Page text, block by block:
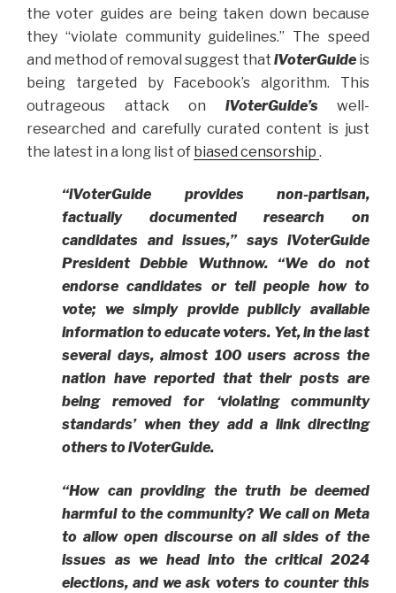
the voter guides are being taken down because
they “violate community guidelines.” The speed
and method of removal suggest that iVoterGuide is
being targeted by Facebook’s algorithm. This
outrageous attack on iVoterGuide’s well-
researched and carefully curated content is just
the latest in a long list of biased censorship .
“iVoterGuide provides non-partisan,
factually documented research on
candidates and issues,” says iVoterGuide
President Debbie Wuthnow. “We do not
endorse candidates or tell people how to
vote; we simply provide publicly available
information to educate voters. Yet, in the last
several days, almost 100 users across the
nation have reported that their posts are
being removed for ‘violating community
standards’ when they add a link directing
others to iVoterGuide.
“How can providing the truth be deemed
harmful to the community? We call on Meta
to allow open discourse on all sides of the
issues as we head into the critical 2024
elections, and we ask voters to counter this